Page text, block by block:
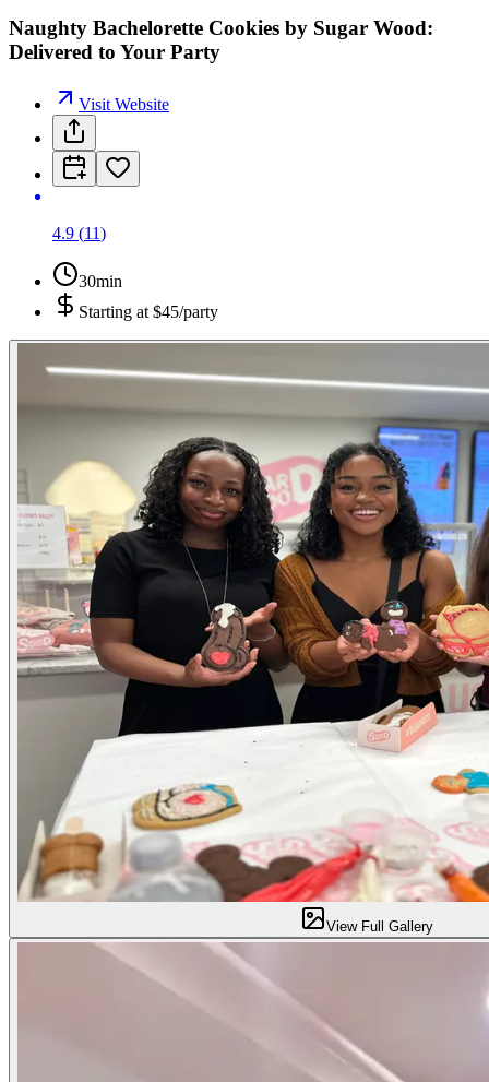
Naughty Bachelorette Cookies by Sugar Wood:
Delivered to Your Party
Visit Website
4.9 (11)
30min
Starting at $45/party
View Full Gallery